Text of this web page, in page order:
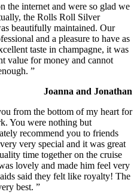
the internet and were so glad we
the Rolls Roll Silver
beautifully maintained. Our
and a pleasure to have as
taste in champagne, it was
value for money and cannot
”
Joanna and Jonathan
from the bottom of my heart for
You were nothing but
recommend you to friends
very special and it was great
time together on the cruise
lovely and made him feel very
said they felt like royalty! The
best. ”